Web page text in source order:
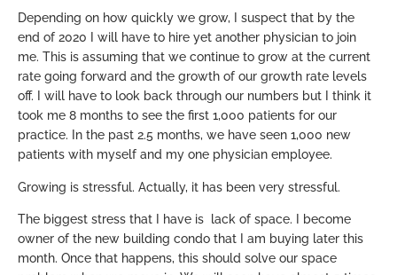
Depending on how quickly we grow, I suspect that by the
end of 2020 I will have to hire yet another physician to join
me. This is assuming that we continue to grow at the current
rate going forward and the growth of our growth rate levels
off. I will have to look back through our numbers but I think it
took me 8 months to see the first 1,000 patients for our
practice. In the past 2.5 months, we have seen 1,000 new
patients with myself and my one physician employee.
Growing is stressful. Actually, it has been very stressful.
The biggest stress that I have is lack of space. I become
owner of the new building condo that I am buying later this
month. Once that happens, this should solve our space